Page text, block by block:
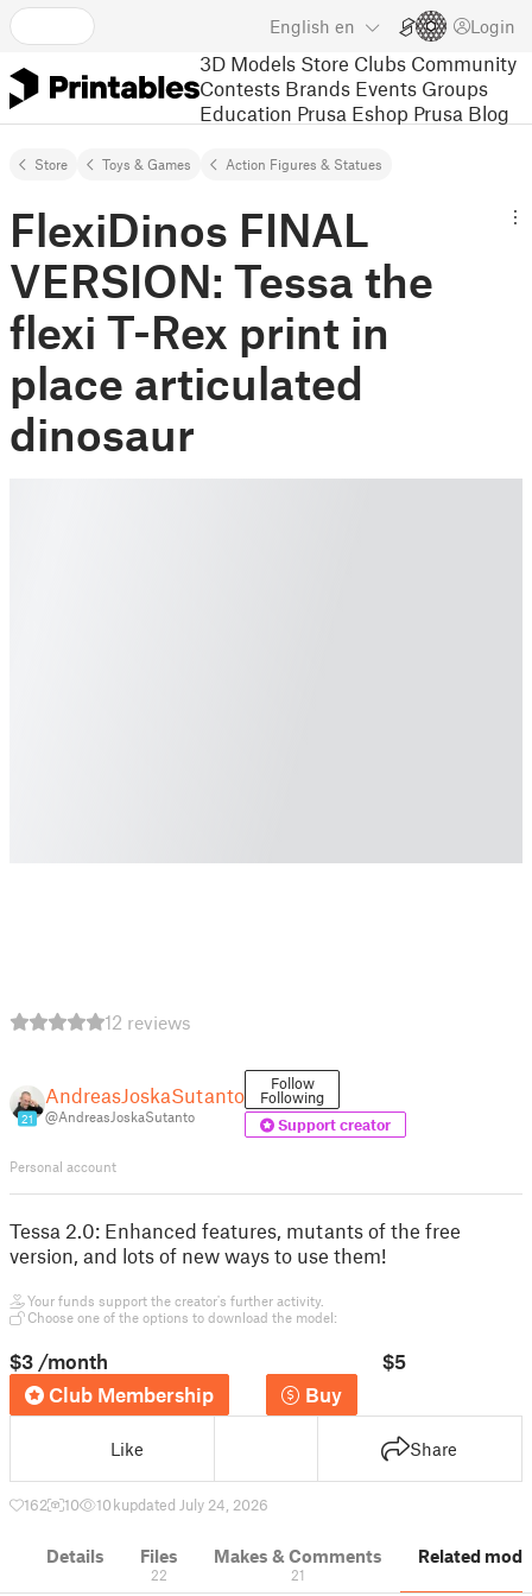
English en Login
3D Models Store Clubs Community
Contests Brands Events Groups
Education Prusa Eshop Prusa Blog
Store Toys & Games Action Figures & Statues
FlexiDinos FINAL
VERSION: Tessa the
flexi T-Rex print in
place articulated
dinosaur
12 reviews
21
AndreasJoskaSutanto
@AndreasJoskaSutanto
Follow
Following
Support creator
Personal account
Tessa 2.0: Enhanced features, mutants of the free
version, and lots of new ways to use them!
Your funds support the creator's further activity.
Choose one of the options to download the model:
$3 /month
Club Membership
$5
Buy
Like Share
162 10 10 kupdated July 24, 2026
Details Files
22
Makes & Comments
21
Related